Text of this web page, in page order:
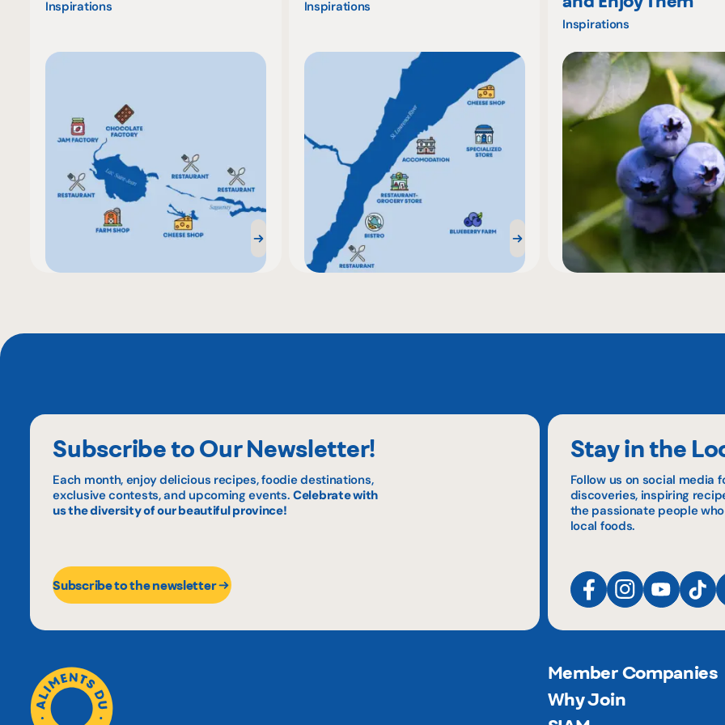
Inspirations Inspirations
Inspirations
Subscribe to Our Newsletter!
Each month, enjoy delicious recipes, foodie destinations,
exclusive contests, and upcoming events.Celebrate with
us the diversity of our beautiful province!
Subscribe to the newsletter
Stay in the
Follow us on social media
discoveries, inspiring
the passionate people
local foods.
Member Companies
Why Join